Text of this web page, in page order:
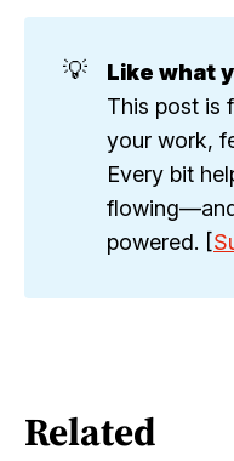
💡
Like what
This post is
your work,
Every bit
powered. [
Related